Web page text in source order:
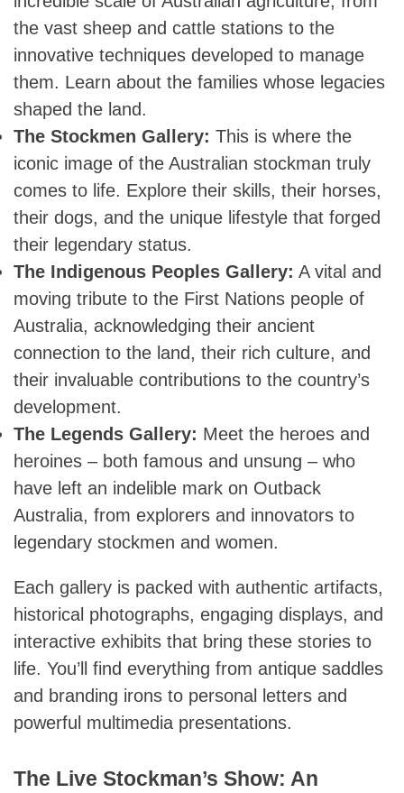
the vast sheep and cattle stations to the
innovative techniques developed to manage
them. Learn about the families whose legacies
shaped the land.
The Stockmen Gallery: This is where the
iconic image of the Australian stockman truly
comes to life. Explore their skills, their horses,
their dogs, and the unique lifestyle that forged
their legendary status.
The Indigenous Peoples Gallery: A vital and
moving tribute to the First Nations people of
Australia, acknowledging their ancient
connection to the land, their rich culture, and
their invaluable contributions to the country’s
development.
The Legends Gallery: Meet the heroes and
heroines – both famous and unsung – who
have left an indelible mark on Outback
Australia, from explorers and innovators to
legendary stockmen and women.
Each gallery is packed with authentic artifacts,
historical photographs, engaging displays, and
interactive exhibits that bring these stories to
life. You’ll find everything from antique saddles
and branding irons to personal letters and
powerful multimedia presentations.
The Live Stockman’s Show: An